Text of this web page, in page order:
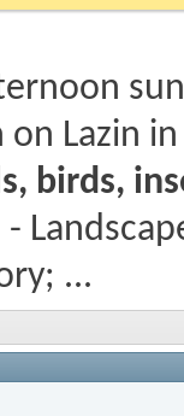
sun
on Lazin
birds,
...